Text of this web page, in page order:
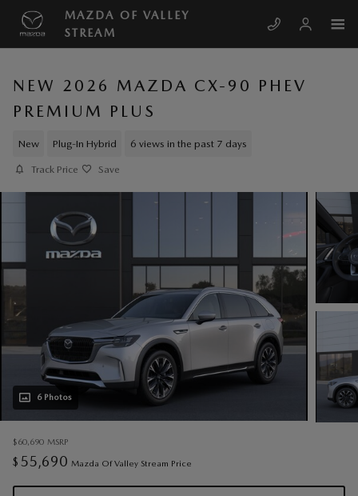
Skip to main content
MAZDA OF VALLEY
STREAM
NEW 2026 MAZDA CX-90 PHEV
PREMIUM PLUS
New Plug-In Hybrid 6 views in the past 7 days
Track Price Save
6 Photos
$60,690 MSRP
$ 55,690 Mazda Of Valley Stream Price